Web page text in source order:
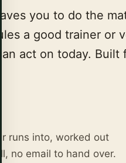
you to do the
a good trainer or
act on today. Built
runs into, worked out
no email to hand over.